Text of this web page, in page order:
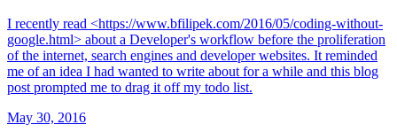
I recently read <https://www.bfilipek.com/2016/05/coding-without-
google.html> about a Developer's workflow before the proliferation
of the internet, search engines and developer websites. It reminded
me of an idea I had wanted to write about for a while and this blog
post prompted me to drag it off my todo list.
May 30, 2016